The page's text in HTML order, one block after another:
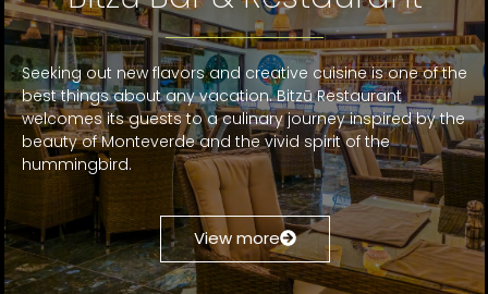
Seeking out new flavors and creative cuisine is one of the
best things about any vacation. Bitzū Restaurant
welcomes its guests to a culinary journey inspired by the
beauty of Monteverde and the vivid spirit of the
hummingbird.
View more